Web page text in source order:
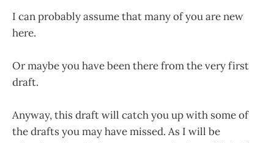
I can probably assume that many of you are new
here.
Or maybe you have been there from the very first
draft.
Anyway, this draft will catch you up with some of
the drafts you may have missed. As I will be